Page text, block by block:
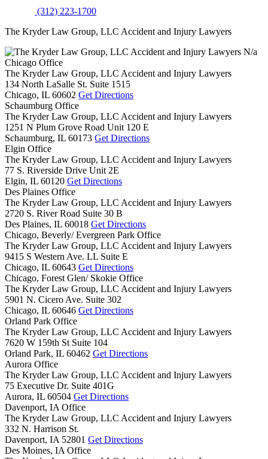
(312) 223-1700
The Kryder Law Group, LLC Accident and Injury Lawyers
N/a
Chicago Office
The Kryder Law Group, LLC Accident and Injury Lawyers
134 North LaSalle St. Suite 1515
Chicago, IL 60602 Get Directions
Schaumburg Office
The Kryder Law Group, LLC Accident and Injury Lawyers
1251 N Plum Grove Road Unit 120 E
Schaumburg, IL 60173 Get Directions
Elgin Office
The Kryder Law Group, LLC Accident and Injury Lawyers
77 S. Riverside Drive Unit 2E
Elgin, IL 60120 Get Directions
Des Plaines Office
The Kryder Law Group, LLC Accident and Injury Lawyers
2720 S. River Road Suite 30 B
Des Plaines, IL 60018 Get Directions
Chicago, Beverly/ Evergreen Park Office
The Kryder Law Group, LLC Accident and Injury Lawyers
9415 S Western Ave. LL Suite E
Chicago, IL 60643 Get Directions
Chicago, Forest Glen/ Skokie Office
The Kryder Law Group, LLC Accident and Injury Lawyers
5901 N. Cicero Ave. Suite 302
Chicago, IL 60646 Get Directions
Orland Park Office
The Kryder Law Group, LLC Accident and Injury Lawyers
7620 W 159th St Suite 104
Orland Park, IL 60462 Get Directions
Aurora Office
The Kryder Law Group, LLC Accident and Injury Lawyers
75 Executive Dr. Suite 401G
Aurora, IL 60504 Get Directions
Davenport, IA Office
The Kryder Law Group, LLC Accident and Injury Lawyers
332 N. Harrison St.
Davenport, IA 52801 Get Directions
Des Moines, IA Office